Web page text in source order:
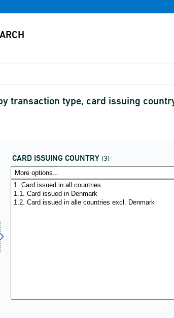
transaction type, card issuing
CARD ISSUING COUNTRY (3)